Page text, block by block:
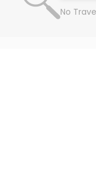
No